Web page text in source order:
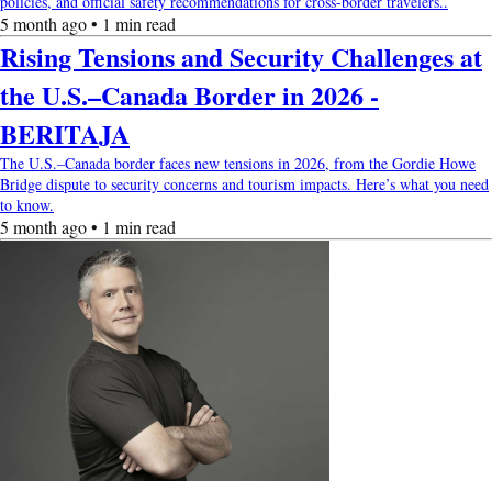
5 month ago • 1 min read
Rising Tensions and Security Challenges at
the U.S.–Canada Border in 2026 -
BERITAJA
The U.S.–Canada border faces new tensions in 2026, from the Gordie Howe
Bridge dispute to security concerns and tourism impacts. Here’s what you need
to know.
5 month ago • 1 min read